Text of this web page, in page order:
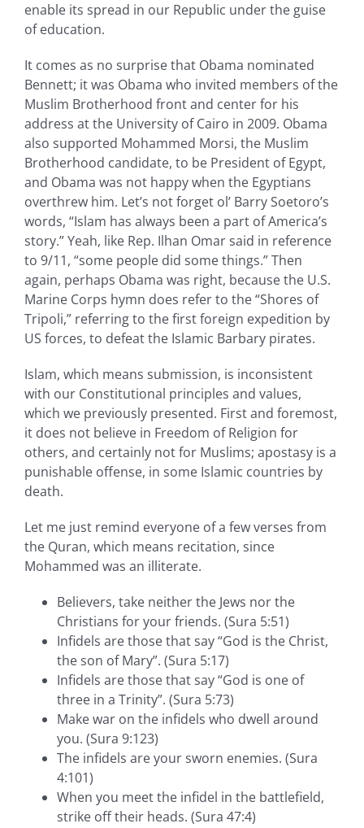
enable its spread in our Republic under the guise
of education.
It comes as no surprise that Obama nominated
Bennett; it was Obama who invited members of the
Muslim Brotherhood front and center for his
address at the University of Cairo in 2009. Obama
also supported Mohammed Morsi, the Muslim
Brotherhood candidate, to be President of Egypt,
and Obama was not happy when the Egyptians
overthrew him. Let’s not forget ol’ Barry Soetoro’s
words, “Islam has always been a part of America’s
story.” Yeah, like Rep. Ilhan Omar said in reference
to 9/11, “some people did some things.” Then
again, perhaps Obama was right, because the U.S.
Marine Corps hymn does refer to the “Shores of
Tripoli,” referring to the first foreign expedition by
US forces, to defeat the Islamic Barbary pirates.
Islam, which means submission, is inconsistent
with our Constitutional principles and values,
which we previously presented. First and foremost,
it does not believe in Freedom of Religion for
others, and certainly not for Muslims; apostasy is a
punishable offense, in some Islamic countries by
death.
Let me just remind everyone of a few verses from
the Quran, which means recitation, since
Mohammed was an illiterate.
Believers, take neither the Jews nor the
Christians for your friends. (Sura 5:51)
Infidels are those that say “God is the Christ,
the son of Mary”. (Sura 5:17)
Infidels are those that say “God is one of
three in a Trinity”. (Sura 5:73)
Make war on the infidels who dwell around
you. (Sura 9:123)
The infidels are your sworn enemies. (Sura
4:101)
When you meet the infidel in the battlefield,
strike off their heads. (Sura 47:4)